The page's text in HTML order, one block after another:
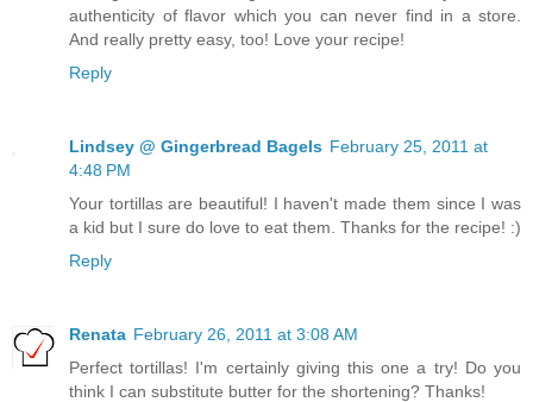
authenticity of flavor which you can never find in a store.
And really pretty easy, too! Love your recipe!
Reply
Lindsey @ Gingerbread Bagels February 25, 2011 at
4:48 PM
Your tortillas are beautiful! I haven't made them since I was
a kid but I sure do love to eat them. Thanks for the recipe! :)
Reply
Renata February 26, 2011 at 3:08 AM
Perfect tortillas! I'm certainly giving this one a try! Do you
think I can substitute butter for the shortening? Thanks!